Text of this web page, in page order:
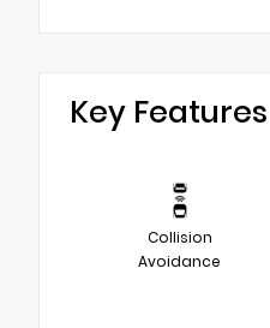
Key Features
Collision
Avoidance